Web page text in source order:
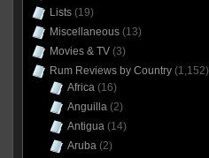
Lists(19)
Miscellaneous(13)
Movies & TV(3)
Rum Reviews by Country(1,152)
Africa(16)
Anguilla(2)
Antigua(14)
Aruba(2)